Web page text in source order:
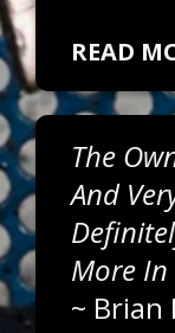
READ
The
And
More In
~ Brian